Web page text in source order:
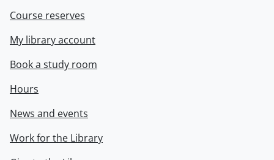
Course reserves
My library account
Book a study room
Hours
News and events
Work for the Library